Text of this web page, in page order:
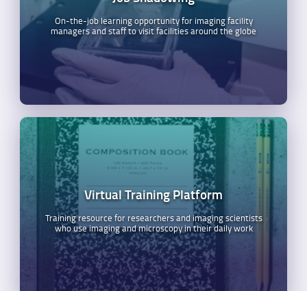
On-the-job learning opportunity for imaging facility
managers and staff to visit facilities around the globe
Virtual Training Platform
Training resource for researchers and imaging scientists
who use imaging and microscopy in their daily work